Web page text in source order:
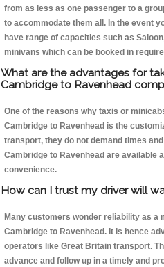
from as less as one passenger to a
to accommodate them all. In the event
have range of capacities such as
minivans which can be booked in
What are the advantages for
Cambridge to Ravenhead
One of the reasons why taxis or
Cambridge to Ravenhead is the
transport, they do not demand times
Cambridge to Ravenhead are available
convenience.
How can I trust my driver will
Many customers wonder reliability as a
Cambridge to Ravenhead. It is hence
operators like Great Britain transport.
advance and follow up in a timely and